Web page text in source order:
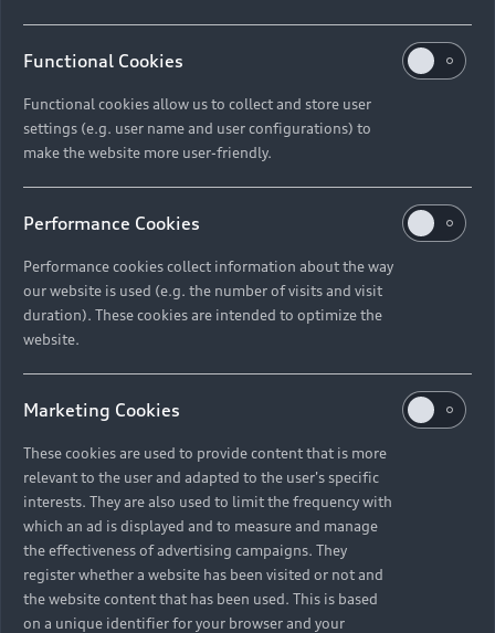
Functional Cookies
Functional cookies allow us to collect and store user
settings (e.g. user name and user configurations) to
make the website more user-friendly.
Performance Cookies
Performance cookies collect information about the way
our website is used (e.g. the number of visits and visit
duration). These cookies are intended to optimize the
website.
Marketing Cookies
These cookies are used to provide content that is more
relevant to the user and adapted to the user's specific
interests. They are also used to limit the frequency with
which an ad is displayed and to measure and manage
the effectiveness of advertising campaigns. They
register whether a website has been visited or not and
the website content that has been used. This is based
on a unique identifier for your browser and your